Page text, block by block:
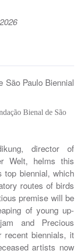
Bienal de São
director of
Welt, helms this
top biennial, which
routes of birds
premise will be
of young up-
and Precious
recent biennials, it
artists now